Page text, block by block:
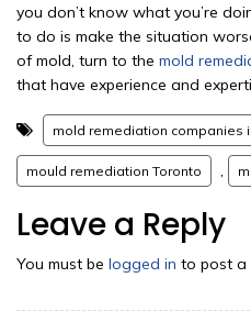
you don’t know what you’re
to do is make the situation
of mold, turn to the mold
that have experience and
mold remediation companies
mould remediation Toronto ,
Leave a Reply
You must be logged in to post a